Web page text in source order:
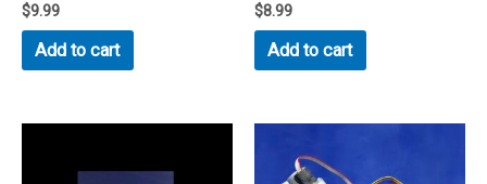
Rated
out
5
$9.99
Add to cart
Rated
out
5
$8.99
Add to cart